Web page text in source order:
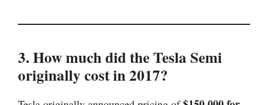
3. How much did the Tesla Semi
originally cost in 2017?